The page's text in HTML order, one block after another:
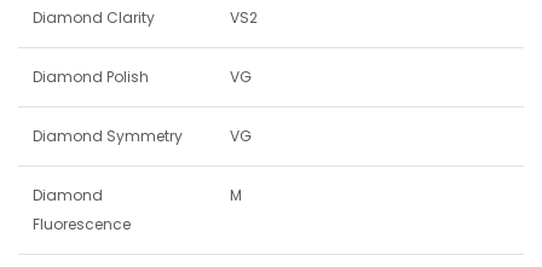
Diamond Clarity VS2
Diamond Polish VG
Diamond Symmetry VG
Diamond
Fluorescence
M